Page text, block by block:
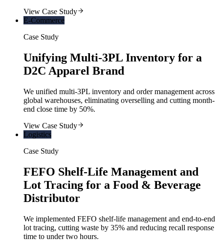
View Case Study
E-Commerce
Case Study
Unifying Multi-3PL Inventory for a
D2C Apparel Brand
We unified multi-3PL inventory and order management across
global warehouses, eliminating overselling and cutting month-
end close time by 50%.
View Case Study
Logistics
Case Study
FEFO Shelf-Life Management and
Lot Tracing for a Food & Beverage
Distributor
We implemented FEFO shelf-life management and end-to-end
lot tracing, cutting waste by 35% and reducing recall response
time to under two hours.